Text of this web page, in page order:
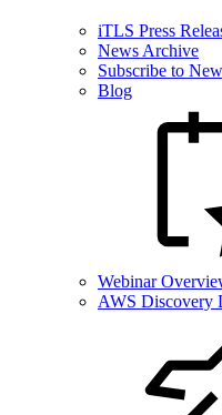
iTLS Press
News Archive
Subscribe to
Blog
Webinar
AWS Discovery